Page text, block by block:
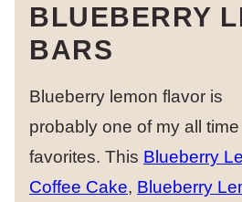
BLUEBERRY
BARS
Blueberry lemon flavor is
probably one of my all time
favorites. This Blueberry
Coffee Cake, Blueberry